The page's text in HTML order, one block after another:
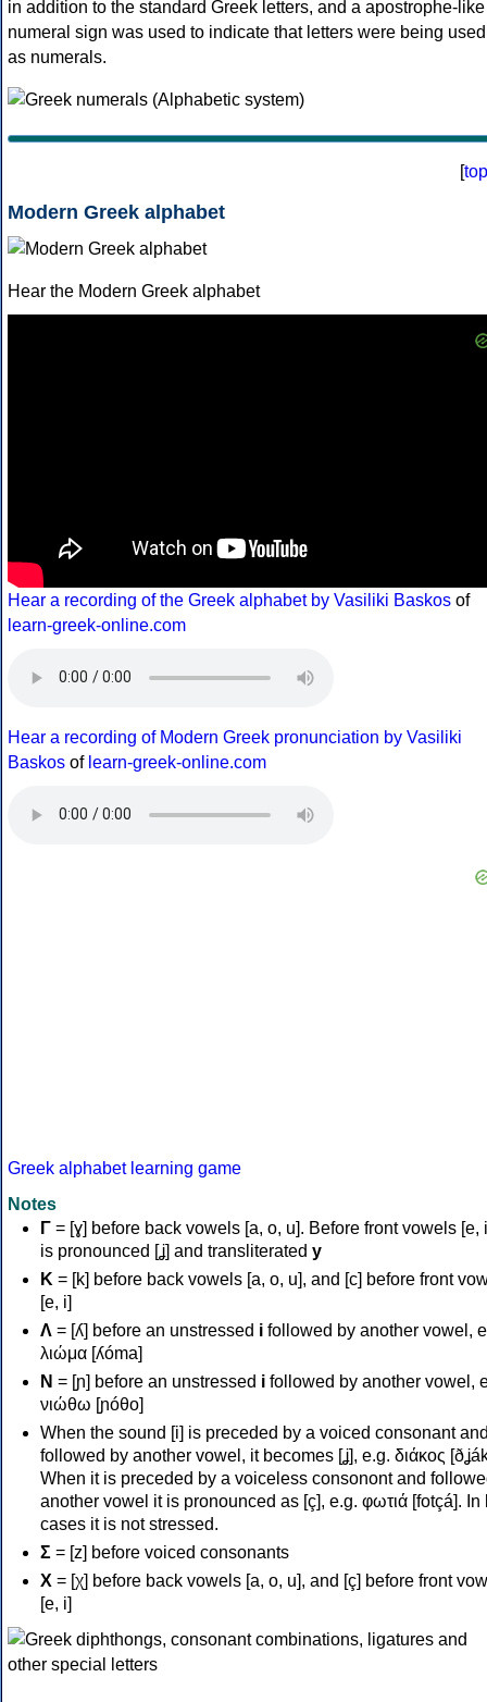
in addition to the standard Greek letters, and a apostrophe-like
numeral sign was used to indicate that letters were being used
as numerals.
[top
Modern Greek alphabet
Hear the Modern Greek alphabet
Hear a recording of the Greek alphabet by Vasiliki Baskos of
learn-greek-online.com
Hear a recording of Modern Greek pronunciation by Vasiliki
Baskos of learn-greek-online.com
Greek alphabet learning game
Notes
Γ = [ɣ] before back vowels [a, o, u]. Before front vowels [e,
is pronounced [ʝ] and transliterated y
Κ = [k] before back vowels [a, o, u], and [c] before front
[e, i]
Λ = [ʎ] before an unstressed i followed by another vowel,
λιώμα [ʎóma]
Ν = [ɲ] before an unstressed i followed by another vowel,
νιώθω [ɲóθo]
When the sound [i] is preceded by a voiced consonant
followed by another vowel, it becomes [ʝ], e.g. διάκος
When it is preceded by a voiceless consonont and
another vowel it is pronounced as [ç], e.g. φωτιά [fotçá]. In
cases it is not stressed.
Σ = [z] before voiced consonants
Χ = [χ] before back vowels [a, o, u], and [ç] before front
[e, i]